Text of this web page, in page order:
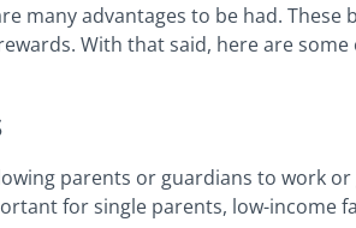
many advantages to be had.
With that said, here are
parents or guardians to work
for single parents, low-income